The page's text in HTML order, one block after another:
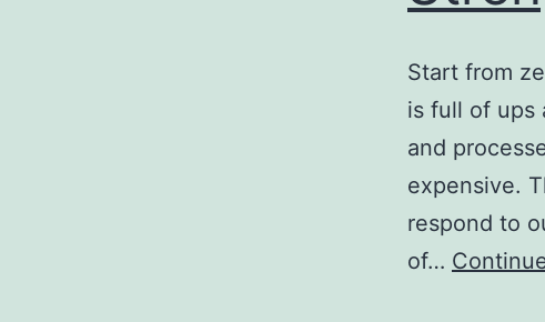
Start from
is full of ups
and
expensive.
respond to
of…